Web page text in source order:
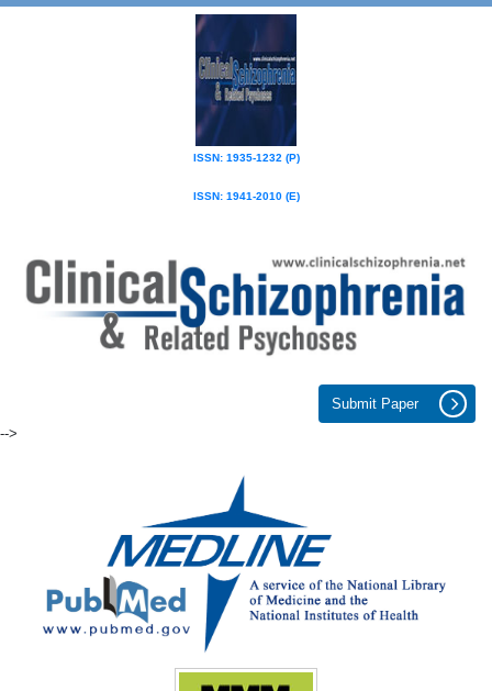
ISSN: 1935-1232 (P)
ISSN: 1941-2010 (E)
Submit Paper
-->